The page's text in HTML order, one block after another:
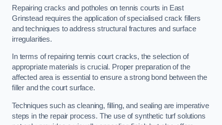
Repairing cracks and potholes on tennis courts in East
Grinstead requires the application of specialised crack fillers
and techniques to address structural fractures and surface
irregularities.
In terms of repairing tennis court cracks, the selection of
appropriate materials is crucial. Proper preparation of the
affected area is essential to ensure a strong bond between the
filler and the court surface.
Techniques such as cleaning, filling, and sealing are imperative
steps in the repair process. The use of synthetic turf solutions